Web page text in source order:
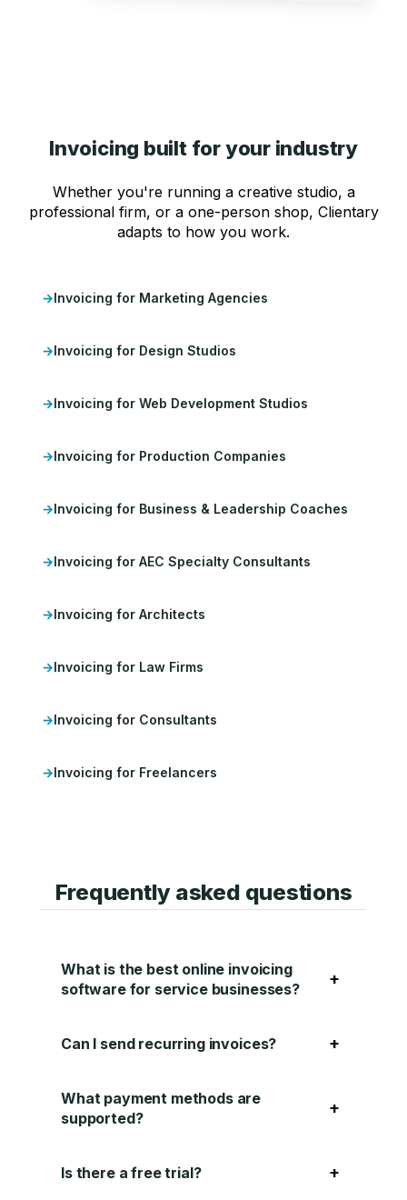
Invoicing built for your industry
Whether you're running a creative studio, a
professional firm, or a one-person shop, Clientary
adapts to how you work.
Invoicing for Marketing Agencies
Invoicing for Design Studios
Invoicing for Web Development Studios
Invoicing for Production Companies
Invoicing for Business & Leadership Coaches
Invoicing for AEC Specialty Consultants
Invoicing for Architects
Invoicing for Law Firms
Invoicing for Consultants
Invoicing for Freelancers
Frequently asked questions
What is the best online invoicing
software for service businesses?
+
Can I send recurring invoices? +
What payment methods are
supported?
+
Is there a free trial? +